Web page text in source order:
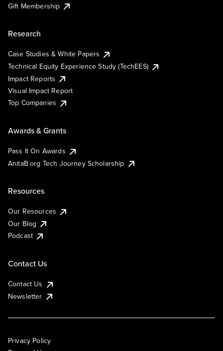
Gift Membership
Research
Case Studies & White Papers
Technical Equity Experience Study (TechEES)
Impact Reports
Visual Impact Report
Top Companies
Awards & Grants
Pass It On Awards
AnitaB.org Tech Journey Scholarship
Resources
Our Resources
Our Blog
Podcast
Contact Us
Contact Us
Newsletter
Privacy Policy